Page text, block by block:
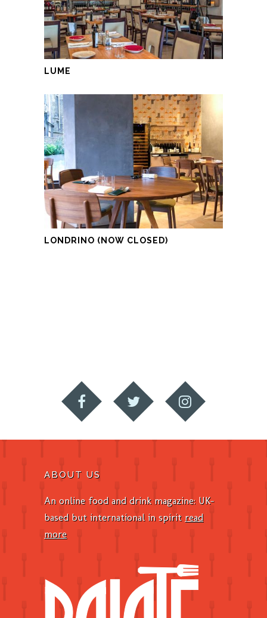
LUME
LONDRINO (NOW CLOSED)
ABOUT US
An online food and drink magazine: UK-
based but international in spirit read
more